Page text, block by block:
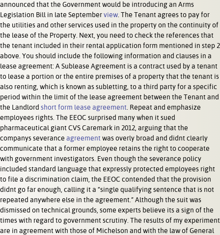
announced that the Government would be introducing an Arms
Legislation Bill in late Septemberview . The Tenant agrees to pay for
the utilities and other services used in the property on the continuity of
the lease of the Property. Next, you need to check the references that
the tenant included in their rental application form mentioned in step 2
above. You should include the following information and clauses in a
lease agreement: A Sublease Agreement is a contract used by a tenant
to lease a portion or the entire premises of a property that the tenant is
also renting, which is known as subletting, to a third party for a specific
period within the limit of the lease agreement between the Tenant and
the Landlord short form lease agreement . Repeat and emphasize
employees rights. The EEOC surprised many when it sued
pharmaceutical giant CVS Caremark in 2012, arguing that the
companys severance agreement was overly broad and didnt clearly
communicate that a former employee retains the right to cooperate
with government investigators. Even though the severance policy
included standard language that expressly protected employees right
to file a discrimination claim, the EEOC contended that the provision
didnt go far enough, calling it a “single qualifying sentence that is not
repeated anywhere else in the agreement.” Although the suit was
dismissed on technical grounds, some experts believe its a sign of the
times with regard to government scrutiny. The results of my experiment
are in agreement with those of Michelson and with the law of General